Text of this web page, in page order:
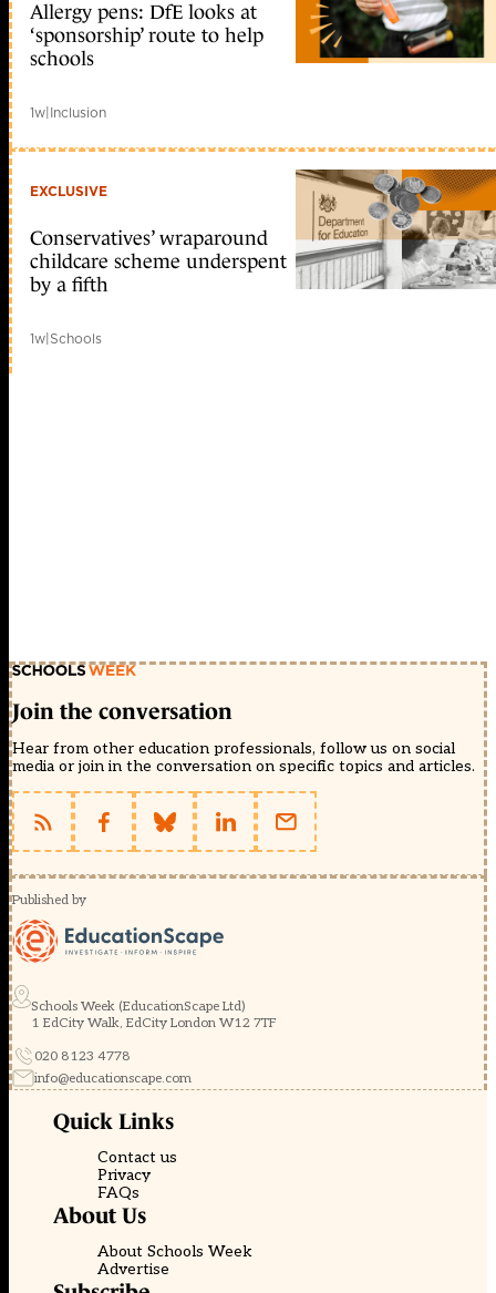
Allergy pens: DfE looks at
‘sponsorship’ route to help
schools
1w|Inclusion
EXCLUSIVE
Conservatives’ wraparound
childcare scheme underspent
by a fifth
1w|Schools
Join the conversation
Hear from other education professionals, follow us on social
media or join in the conversation on specific topics and articles.
Published by
Schools Week (EducationScape Ltd)
1 EdCity Walk, EdCity London W12 7TF
020 8123 4778
info@educationscape.com
Quick Links
Contact us
Privacy
FAQs
About Us
About Schools Week
Advertise